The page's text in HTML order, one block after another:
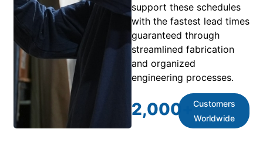
support these schedules
with the fastest lead times
guaranteed through
streamlined fabrication
and organized
engineering processes.
2,000
Customers
Worldwide